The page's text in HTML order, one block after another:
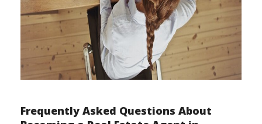
Frequently Asked Questions About